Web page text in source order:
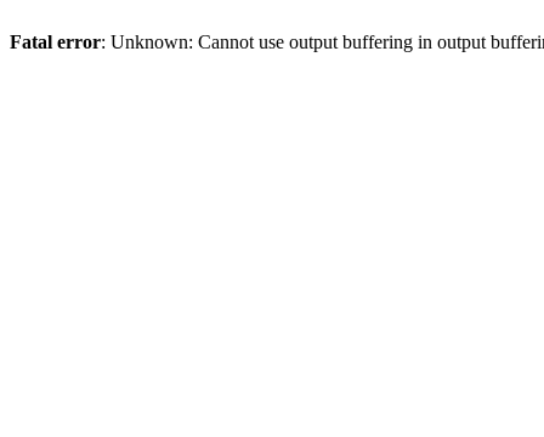
Fatal error: Unknown: Cannot use output buffering in output